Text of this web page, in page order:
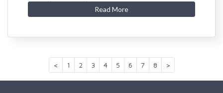
Read More
< 1 2 3 4 5 6 7 8 >